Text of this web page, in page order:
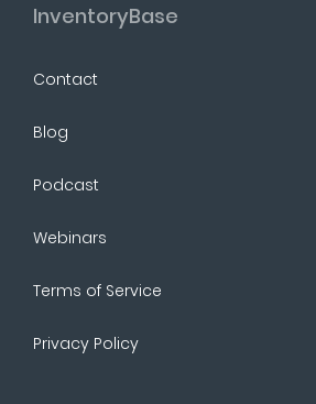
InventoryBase
Contact
Blog
Podcast
Webinars
Terms of Service
Privacy Policy